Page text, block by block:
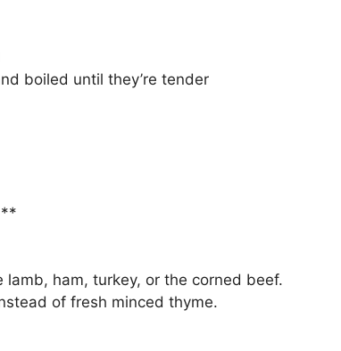
boiled until they’re tender
**
ham, turkey, or the corned beef.
of fresh minced thyme.